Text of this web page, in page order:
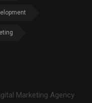
Marketing Agency